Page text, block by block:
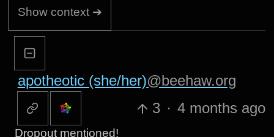
Show context ➔
apotheotic (she/her)@beehaw.org
3 · 4 months ago
Dropout mentioned!